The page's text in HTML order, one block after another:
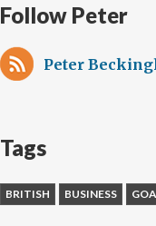
Follow Peter
Peter
Tags
BRITISH BUSINESS GOA